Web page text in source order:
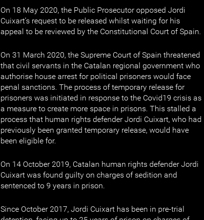
On 18 May 2020, the Public Prosecutor opposed Jordi
Cuixart’s request to be released whilst waiting for his
appeal to be reviewed by the Constitutional Court of Spain.
On 31 March 2020, the Supreme Court of Spain threatened
that civil servants in the Catalan regional government who
authorise house arrest for political prisoners would face
penal sanctions. The process of temporary release for
prisoners was initiated in response to the Covid19 crisis as
a measure to create more space in prisons. This stalled a
process that human rights defender Jordi Cuixart, who had
previously been granted temporary release, would have
been eligible for.
On 14 October 2019, Catalan human rights defender Jordi
Cuixart was found guilty on charges of sedition and
sentenced to 9 years in prison.
Since October 2017, Jordi Cuixart has been in pre-trial